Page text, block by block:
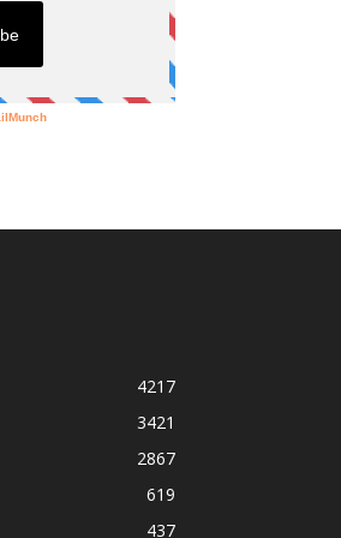
4217
3421
2867
619
437